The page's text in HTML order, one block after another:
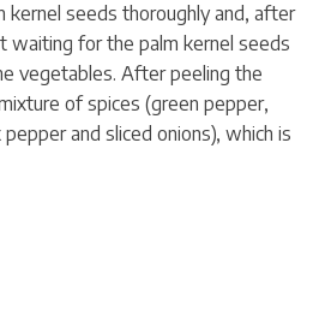
kernel seeds thoroughly and, after
waiting for the palm kernel seeds
vegetables. After peeling the
of spices (green pepper,
and sliced onions), which is